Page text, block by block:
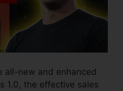
all-new and enhanced
1.0, the effective sales